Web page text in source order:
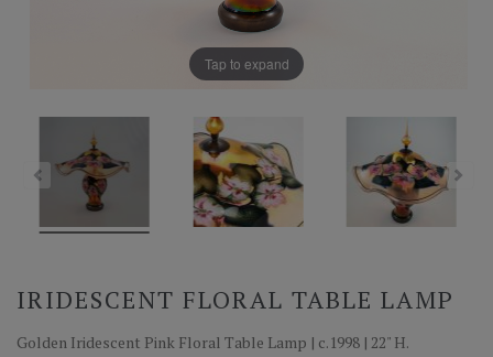
Tap to expand
IRIDESCENT FLORAL TABLE LAMP
Golden Iridescent Pink Floral Table Lamp | c.1998 | 22" H.